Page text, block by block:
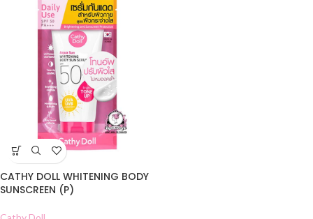
CATHY DOLL WHITENING BODY
SUNSCREEN (P)